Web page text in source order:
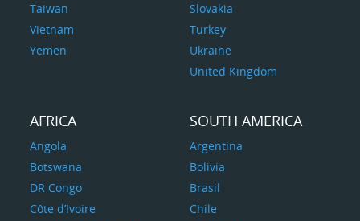
Taiwan
Vietnam
Yemen
Slovakia
Turkey
Ukraine
United Kingdom
AFRICA
Angola
Botswana
DR Congo
Côte d’Ivoire
SOUTH AMERICA
Argentina
Bolivia
Brasil
Chile